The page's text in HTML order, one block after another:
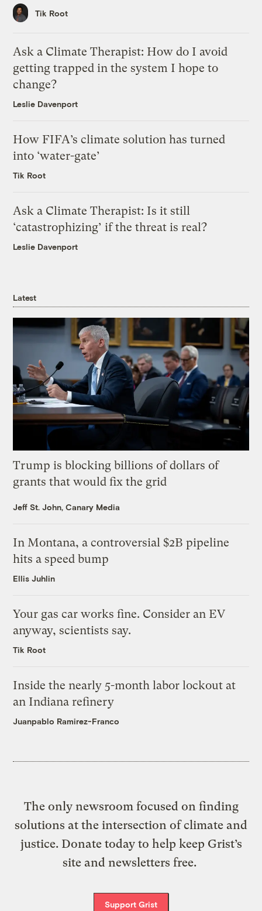
Tik Root
Ask a Climate Therapist: How do I avoid
getting trapped in the system I hope to
change?
Leslie Davenport
How FIFA’s climate solution has turned
into ‘water-gate’
Tik Root
Ask a Climate Therapist: Is it still
‘catastrophizing’ if the threat is real?
Leslie Davenport
Latest
Trump is blocking billions of dollars of
grants that would fix the grid
Jeff St. John, Canary Media
In Montana, a controversial $2B pipeline
hits a speed bump
Ellis Juhlin
Your gas car works fine. Consider an EV
anyway, scientists say.
Tik Root
Inside the nearly 5-month labor lockout at
an Indiana refinery
Juanpablo Ramirez-Franco
The only newsroom focused on finding
solutions at the intersection of climate and
justice. Donate today to help keep Grist’s
site and newsletters free.
Support Grist